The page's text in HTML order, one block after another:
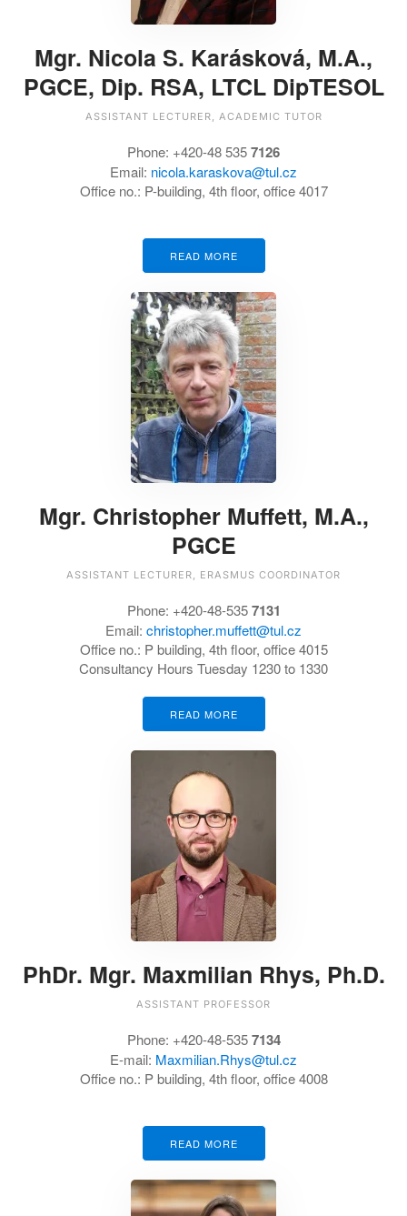
Mgr. Nicola S. Karásková, M.A.,
PGCE, Dip. RSA, LTCL DipTESOL
ASSISTANT LECTURER, ACADEMIC TUTOR
Phone: +420-48 5357126
Email: nicola.karaskova@tul.cz
Office no.: P-building, 4th floor, office 4017
READ MORE
Mgr. Christopher Muffett, M.A.,
PGCE
ASSISTANT LECTURER, ERASMUS COORDINATOR
Phone: +420-48-5357131
Email: christopher.muffett@tul.cz
Office no.: P building, 4th floor, office 4015
Consultancy Hours Tuesday 1230 to 1330
READ MORE
PhDr. Mgr. Maxmilian Rhys, Ph.D.
ASSISTANT PROFESSOR
Phone: +420-48-5357134
E-mail: Maxmilian.Rhys@tul.cz
Office no.: P building, 4th floor, office 4008
READ MORE